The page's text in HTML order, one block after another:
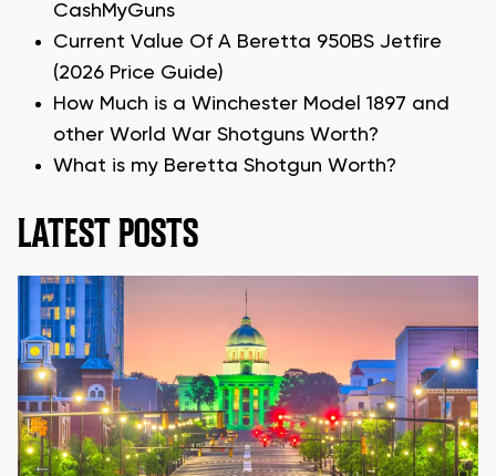
CashMyGuns
Current Value Of A Beretta 950BS Jetfire
(2026 Price Guide)
How Much is a Winchester Model 1897 and
other World War Shotguns Worth?
What is my Beretta Shotgun Worth?
LATEST POSTS